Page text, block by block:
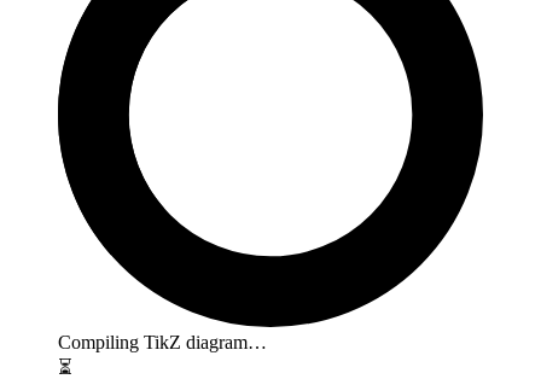
Compiling TikZ diagram…
⏳